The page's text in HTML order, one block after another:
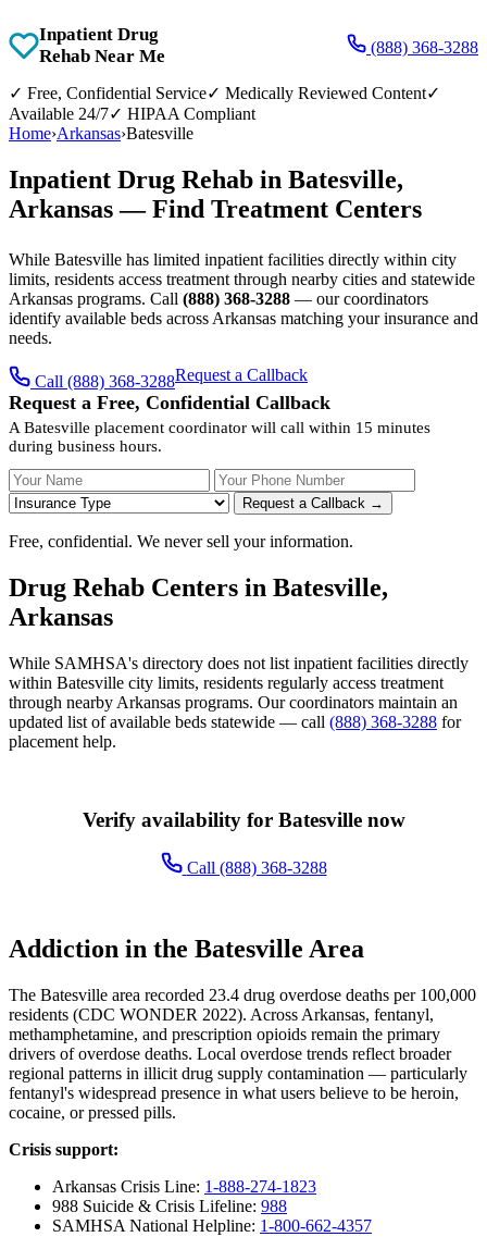
Inpatient Drug
Rehab Near Me
(888) 368-3288
✓ Free, Confidential Service✓ Medically Reviewed Content✓
Available 24/7✓ HIPAA Compliant
Home›Arkansas›Batesville
Inpatient Drug Rehab in Batesville,
Arkansas — Find Treatment Centers
While Batesville has limited inpatient facilities directly within city
limits, residents access treatment through nearby cities and statewide
Arkansas programs. Call (888) 368-3288 — our coordinators
identify available beds across Arkansas matching your insurance and
needs.
Call (888) 368-3288Request a Callback
Request a Free, Confidential Callback
A Batesville placement coordinator will call within 15 minutes
during business hours.
Your Name Your Phone Number
Request a Callback →
Free, confidential. We never sell your information.
Drug Rehab Centers in Batesville,
Arkansas
While SAMHSA's directory does not list inpatient facilities directly
within Batesville city limits, residents regularly access treatment
through nearby Arkansas programs. Our coordinators maintain an
updated list of available beds statewide — call (888) 368-3288 for
placement help.
Verify availability for Batesville now
Call (888) 368-3288
Addiction in the Batesville Area
The Batesville area recorded 23.4 drug overdose deaths per 100,000
residents (CDC WONDER 2022). Across Arkansas, fentanyl,
methamphetamine, and prescription opioids remain the primary
drivers of overdose deaths. Local overdose trends reflect broader
regional patterns in illicit drug supply contamination — particularly
fentanyl's widespread presence in what users believe to be heroin,
cocaine, or pressed pills.
Crisis support:
Arkansas Crisis Line: 1-888-274-1823
988 Suicide & Crisis Lifeline: 988
SAMHSA National Helpline: 1-800-662-4357